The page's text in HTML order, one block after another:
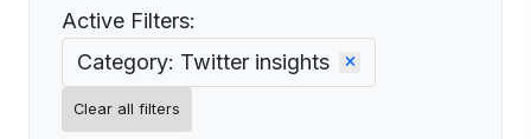
Active Filters:
Category: Twitter insights
Clear all filters